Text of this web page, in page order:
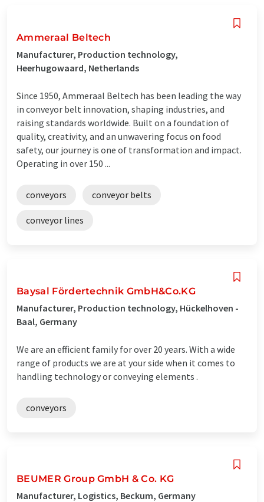
Ammeraal Beltech
Manufacturer, Production technology,
Heerhugowaard, Netherlands
Since 1950, Ammeraal Beltech has been leading the way
in conveyor belt innovation, shaping industries, and
raising standards worldwide. Built on a foundation of
quality, creativity, and an unwavering focus on food
safety, our journey is one of transformation and impact.
Operating in over 150 ...
conveyors conveyor belts
conveyor lines
Baysal Fördertechnik GmbH&Co.KG
Manufacturer, Production technology, Hückelhoven -
Baal, Germany
We are an efficient family for over 20 years. With a wide
range of products we are at your side when it comes to
handling technology or conveying elements .
conveyors
BEUMER Group GmbH & Co. KG
Manufacturer, Logistics, Beckum, Germany